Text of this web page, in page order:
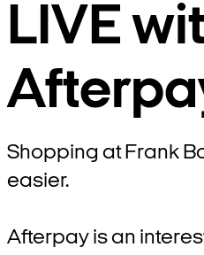
LIVE
Shopping at Frank
easier.
Afterpay is an